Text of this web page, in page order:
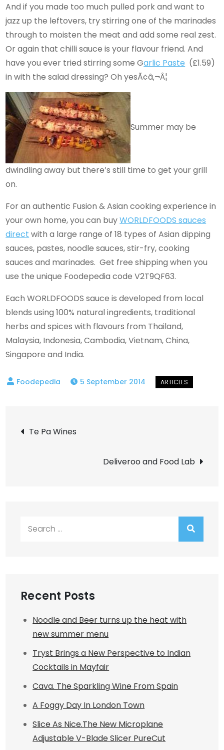
And if you made too much pulled pork and want to
jazz up the leftovers, try stirring one of the marinades
through to moisten the meat and add some real zest.
Or again that chilli sauce is your flavour friend. And
have you ever tried stirring some Garlic Paste (£1.59)
in with the salad dressing? Oh yesÃ¢â‚¬Â¦
Summer may be
dwindling away but there’s still time to get your grill
on.
For an authentic Fusion & Asian cooking experience in
your own home, you can buyWORLDFOODS sauces
direct with a large range of 18 types of Asian dipping
sauces, pastes, noodle sauces, stir-fry, cooking
sauces and marinades. Get free shipping when you
use the unique Foodepedia code V2T9QF63.
Each WORLDFOODS sauce is developed from local
blends using 100% natural ingredients, traditional
herbs and spices with flavours from Thailand,
Malaysia, Indonesia, Cambodia, Vietnam, China,
Singapore and India.
5 September 2014
Post
navigation
Te Pa Wines
Deliveroo and Food Lab
Recent Posts
Noodle and Beer turns up the heat with
new summer menu
Tryst Brings a New Perspective to Indian
Cocktails in Mayfair
Cava. The Sparkling Wine From Spain
A Foggy Day In London Town
Slice As Nice.The New Microplane
Adjustable V-Blade Slicer PureCut